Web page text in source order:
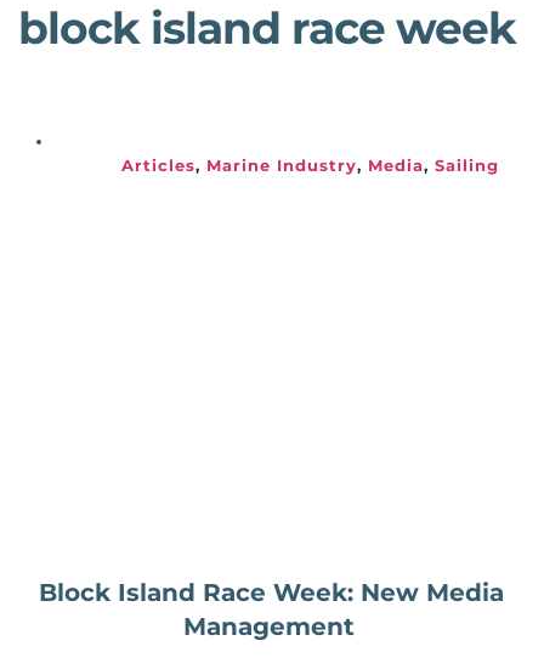
block island race week
Articles, Marine Industry, Media, Sailing
Block Island Race Week: New Media
Management